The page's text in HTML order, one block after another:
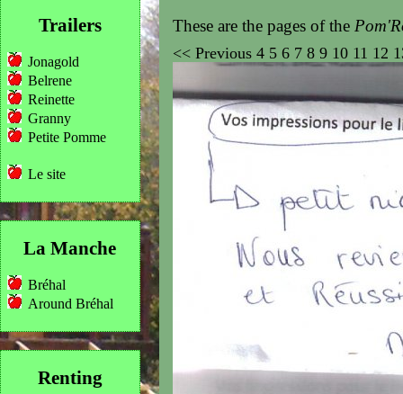
Trailers
Jonagold
Belrene
Reinette
Granny
Petite Pomme
Le site
La Manche
Bréhal
Around Bréhal
Renting
These are the pages of the
<< Previous 4 5 6 7 8 9 10 11 12